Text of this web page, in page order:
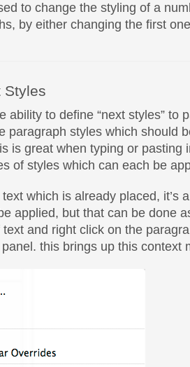
to change the styling of a
by either changing the first
Styles
ability to define “next styles” to
paragraph styles which should
is great when typing or pasting
of styles which can each be
which is already placed, it’s
applied, but that can be done
and right click on the
this brings up this context